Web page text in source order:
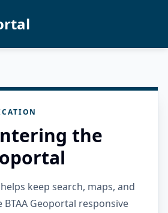
the
keep search, maps, and
Geoportal responsive